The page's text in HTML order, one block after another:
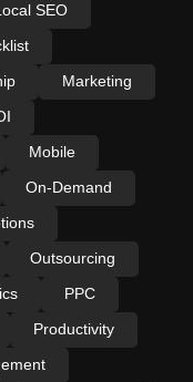
SEO
Marketing
Mobile
On-Demand
Outsourcing
PPC
Productivity